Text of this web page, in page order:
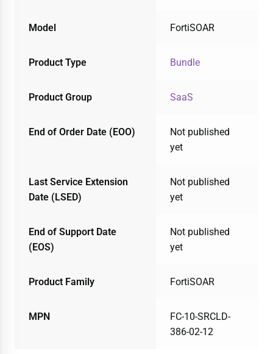
Model FortiSOAR
Product Type Bundle
Product Group SaaS
End of Order Date (EOO)
Not published
yet
Last Service Extension
Date (LSED)
Not published
yet
End of Support Date
(EOS)
Not published
yet
Product Family FortiSOAR
MPN
FC-10-SRCLD-
386-02-12